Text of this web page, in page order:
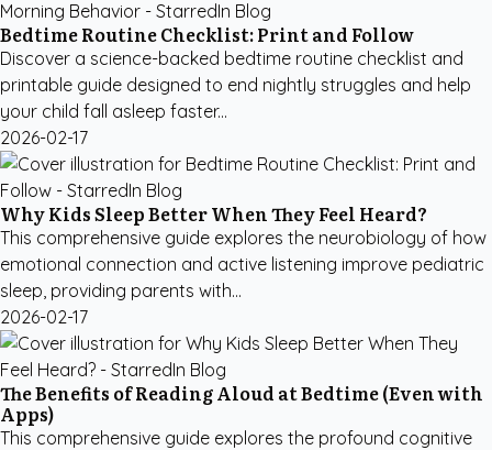
Bedtime Routine Checklist: Print and Follow
Discover a science-backed bedtime routine checklist and
printable guide designed to end nightly struggles and help
your child fall asleep faster...
2026-02-17
Why Kids Sleep Better When They Feel Heard?
This comprehensive guide explores the neurobiology of how
emotional connection and active listening improve pediatric
sleep, providing parents with...
2026-02-17
The Benefits of Reading Aloud at Bedtime (Even with
Apps)
This comprehensive guide explores the profound cognitive